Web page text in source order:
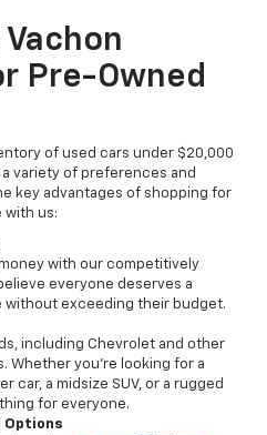
Pre-Owned
of used cars under $20,000
variety of preferences and
key advantages of shopping for
with us:
with our competitively
everyone deserves a
without exceeding their budget.
including Chevrolet and other
Whether you’re looking for a
car, a midsize SUV, or a rugged
for everyone.
Options